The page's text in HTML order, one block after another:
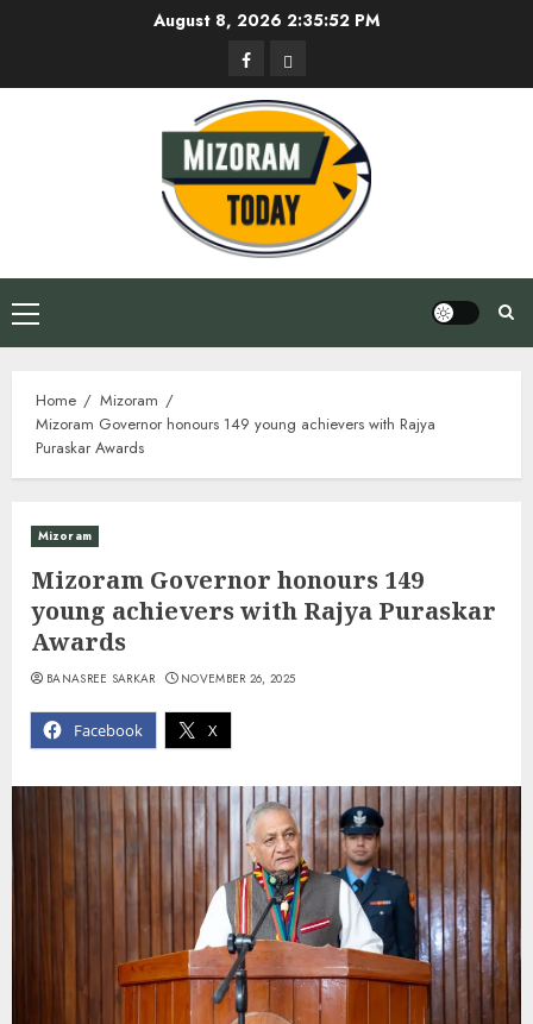
August 8, 2026 2:35:53 PM
FacebookPrivacy
Policy
Primary
Menu
Home
Mizoram
Mizoram Governor honours 149 young achievers with Rajya
Puraskar Awards
Mizoram
Mizoram Governor honours 149
young achievers with Rajya Puraskar
Awards
Facebook X
BANASREE SARKAR NOVEMBER 26, 2025